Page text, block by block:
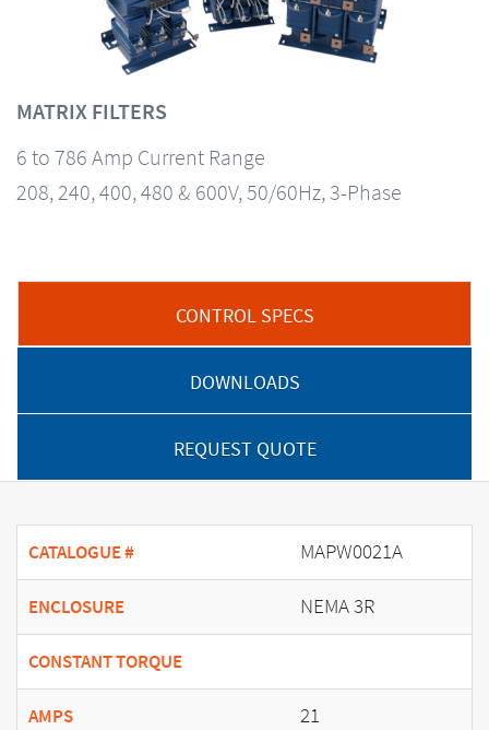
MATRIX FILTERS
6 to 786 Amp Current Range
208, 240, 400, 480 & 600V, 50/60Hz, 3-Phase
CONTROL SPECS
DOWNLOADS
REQUEST QUOTE
CATALOGUE # MAPW0021A
ENCLOSURE NEMA 3R
CONSTANT TORQUE
AMPS 21